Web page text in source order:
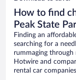
How to find
Peak State
Finding an
searching for a
rummaging through
Hotwire and
rental car